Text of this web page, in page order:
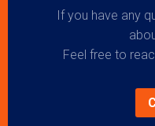
If you have any
Feel free to